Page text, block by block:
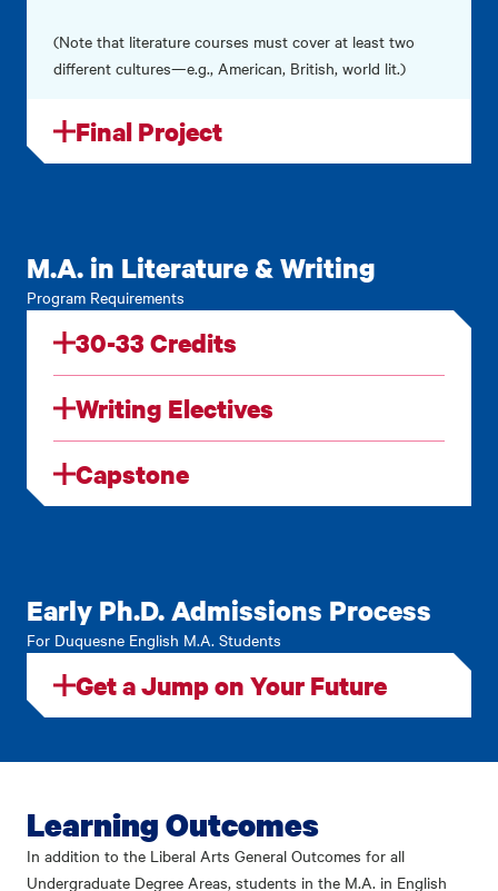
(Note that literature courses must cover at least two
different cultures—e.g., American, British, world lit.)
Final Project
M.A. in Literature & Writing
Program Requirements
30-33 Credits
Writing Electives
Capstone
Early Ph.D. Admissions Process
For Duquesne English M.A. Students
Get a Jump on Your Future
Learning Outcomes
In addition to the Liberal Arts General Outcomes for all
Undergraduate Degree Areas, students in the M.A. in English